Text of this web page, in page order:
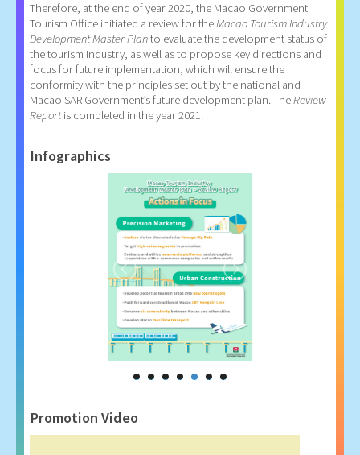
Therefore, at the end of year 2020, the Macao Government
Tourism Office initiated a review for theMacao Tourism Industry
Development Master Planto evaluate the development status of
the tourism industry, as well as to propose key directions and
focus for future implementation, which will ensure the
conformity with the principles set out by the national and
Macao SAR Government’s future development plan. TheReview
Reportis completed in the year 2021.
Infographics
Promotion Video